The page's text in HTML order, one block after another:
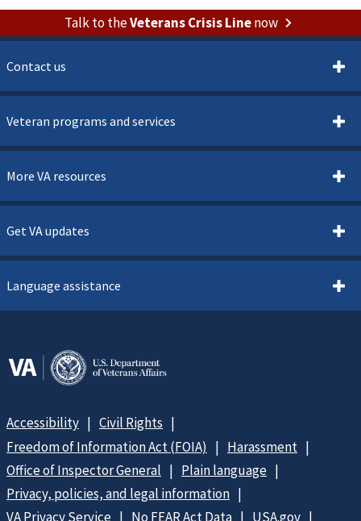
Talk to theVeterans Crisis Linenow
Contact us
Veteran programs and services
More VA resources
Get VA updates
Language assistance
Accessibility
Civil Rights
Freedom of Information Act (FOIA)
Harassment
Office of Inspector General
Plain language
Privacy, policies, and legal information
VA Privacy Service
No FEAR Act Data USA.gov